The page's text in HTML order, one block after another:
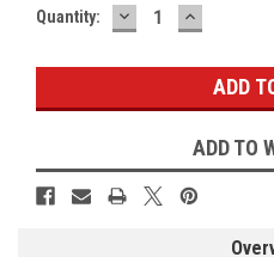
Current
Quantity: DECREASE
QUANTITY:
INCREASE
QUANTITY:
ADD TO